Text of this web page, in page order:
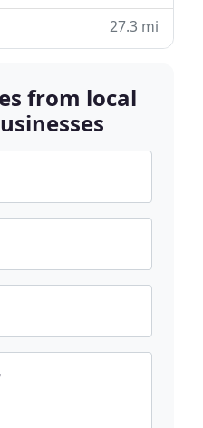
27.3 mi
from local